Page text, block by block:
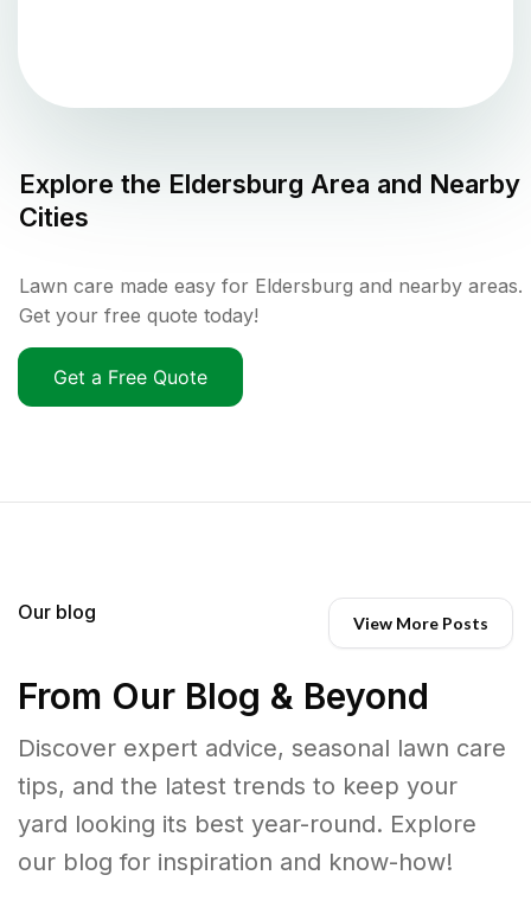
Explore the Eldersburg Area and Nearby
Cities
Lawn care made easy for Eldersburg and nearby areas.
Get your free quote today!
Get a Free Quote
Our blog View More Posts
From Our Blog & Beyond
Discover expert advice, seasonal lawn care
tips, and the latest trends to keep your
yard looking its best year-round. Explore
our blog for inspiration and know-how!